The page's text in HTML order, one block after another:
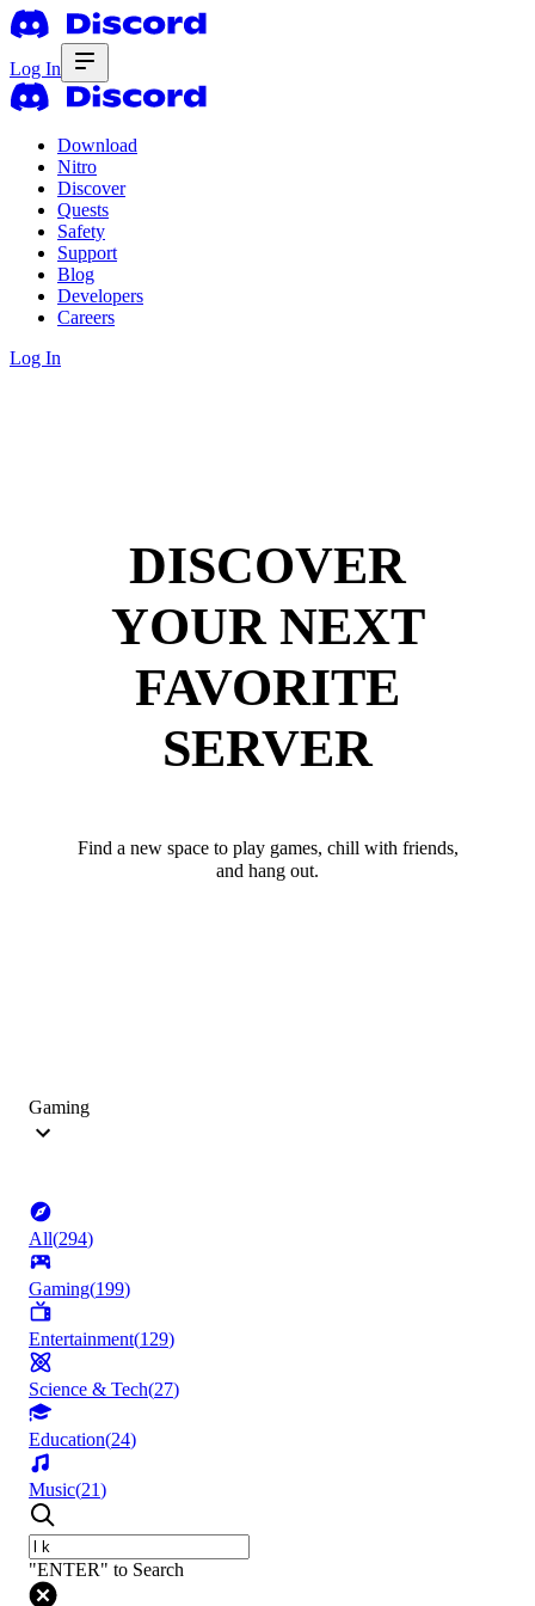
Log In
Download
Nitro
Discover
Quests
Safety
Support
Blog
Developers
Careers
Log In
DISCOVER
YOUR NEXT
FAVORITE
SERVER
Find a new space to play games, chill with friends,
and hang out.
Gaming
All(294)
Gaming(199)
Entertainment(129)
Science & Tech(27)
Education(24)
Music(21)
"ENTER" to Search